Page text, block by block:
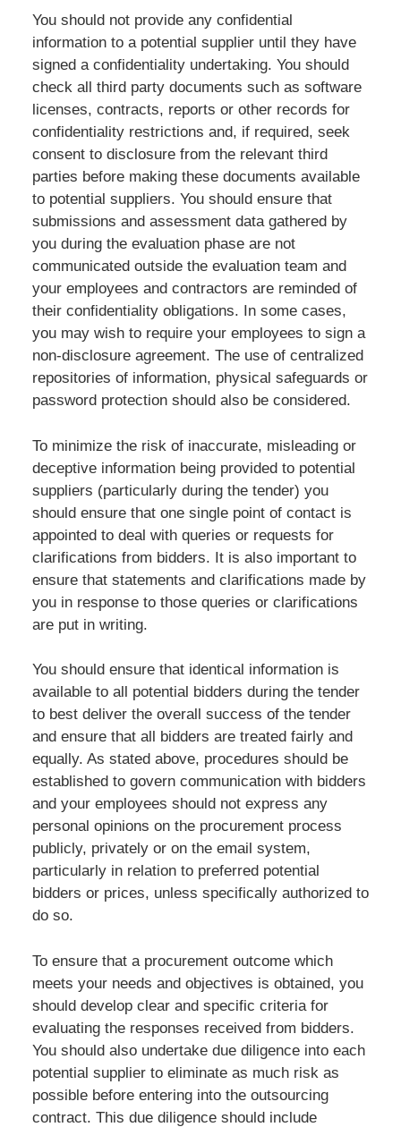
You should not provide any confidential
information to a potential supplier until they have
signed a confidentiality undertaking. You should
check all third party documents such as software
licenses, contracts, reports or other records for
confidentiality restrictions and, if required, seek
consent to disclosure from the relevant third
parties before making these documents available
to potential suppliers. You should ensure that
submissions and assessment data gathered by
you during the evaluation phase are not
communicated outside the evaluation team and
your employees and contractors are reminded of
their confidentiality obligations. In some cases,
you may wish to require your employees to sign a
non-disclosure agreement. The use of centralized
repositories of information, physical safeguards or
password protection should also be considered.
To minimize the risk of inaccurate, misleading or
deceptive information being provided to potential
suppliers (particularly during the tender) you
should ensure that one single point of contact is
appointed to deal with queries or requests for
clarifications from bidders. It is also important to
ensure that statements and clarifications made by
you in response to those queries or clarifications
are put in writing.
You should ensure that identical information is
available to all potential bidders during the tender
to best deliver the overall success of the tender
and ensure that all bidders are treated fairly and
equally. As stated above, procedures should be
established to govern communication with bidders
and your employees should not express any
personal opinions on the procurement process
publicly, privately or on the email system,
particularly in relation to preferred potential
bidders or prices, unless specifically authorized to
do so.
To ensure that a procurement outcome which
meets your needs and objectives is obtained, you
should develop clear and specific criteria for
evaluating the responses received from bidders.
You should also undertake due diligence into each
potential supplier to eliminate as much risk as
possible before entering into the outsourcing
contract. This due diligence should include